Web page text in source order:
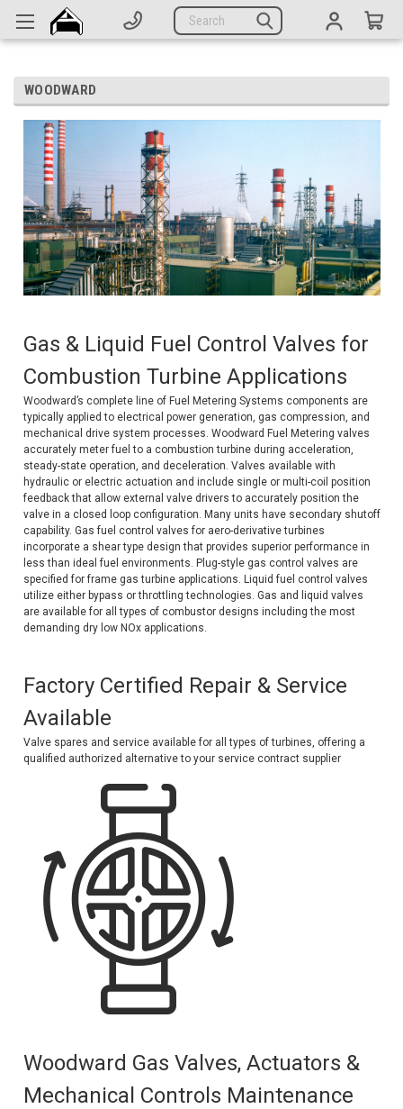
Search
Parts
Company
CATEGORIES
Complete Generators
Engines
Alternators
Switches
Voltage Regulators
Battery Chargers
Controllers
Governors
View All Categories
Overstock Items
BRANDS
Woodward
Ace Power Products
Phasor Marine
Mitsubishi
Stamford (Cummins)
WOODWARD
Gas & Liquid Fuel Control Valves for
Combustion Turbine Applications
Woodward’s complete line of Fuel Metering Systems components are
typically applied to electrical power generation, gas compression, and
mechanical drive system processes. Woodward Fuel Metering valves
accurately meter fuel to a combustion turbine during acceleration,
steady-state operation, and deceleration. Valves available with
hydraulic or electric actuation and include single or multi-coil position
feedback that allow external valve drivers to accurately position the
valve in a closed loop configuration. Many units have secondary shutoff
capability. Gas fuel control valves for aero-derivative turbines
incorporate a shear type design that provides superior performance in
less than ideal fuel environments. Plug-style gas control valves are
specified for frame gas turbine applications. Liquid fuel control valves
utilize either bypass or throttling technologies. Gas and liquid valves
are available for all types of combustor designs including the most
demanding dry low NOx applications.
Factory Certified Repair & Service
Available
Valve spares and service available for all types of turbines, offering a
qualified authorized alternative to your service contract supplier
Woodward Gas Valves, Actuators &
Mechanical Controls Maintenance